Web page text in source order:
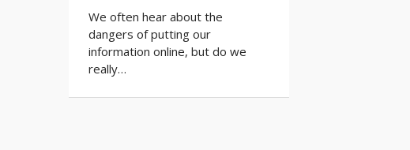
We often hear about the
dangers of putting our
information online, but do we
really…